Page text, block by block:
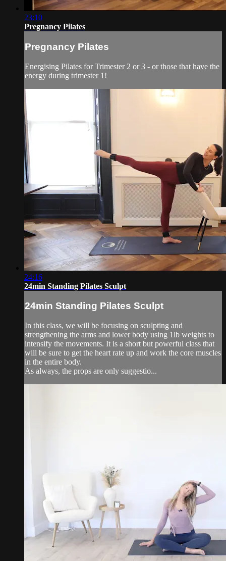
23:10
Pregnancy Pilates
Pregnancy Pilates
Energising Pilates for Trimester 2 or 3 - or those that have the
energy during trimester 1!
24:16
24min Standing Pilates Sculpt
24min Standing Pilates Sculpt
In this class, we will be focusing on sculpting and
strengthening the arms and lower body using 1lb weights to
intensify the movements. It is a short but powerful class that
will be sure to get the heart rate up and work the core muscles
in the entire body.
As always, the props are only suggestio...